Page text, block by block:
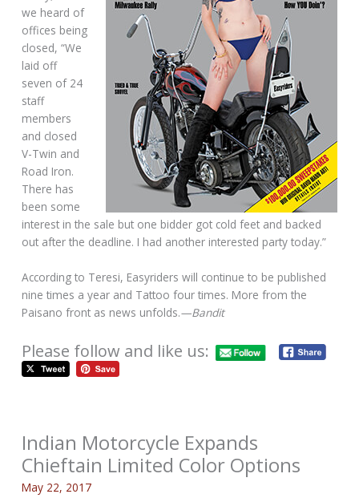
we heard of
offices being
closed, “We
laid off
seven of 24
staff
members
and closed
V-Twin and
Road Iron.
There has
been some
interest in the sale but one bidder got cold feet and backed
out after the deadline. I had another interested party today.”
According to Teresi, Easyriders will continue to be published
nine times a year and Tattoo four times. More from the
Paisano front as news unfolds.—Bandit
Please follow and like us:
Indian Motorcycle Expands
Chieftain Limited Color Options
May 22, 2017